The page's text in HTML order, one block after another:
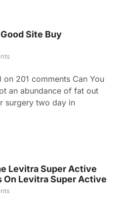
Site Buy
on 201 comments Can You
an abundance of fat out
surgery two day in
Levitra Super Active
On Levitra Super Active